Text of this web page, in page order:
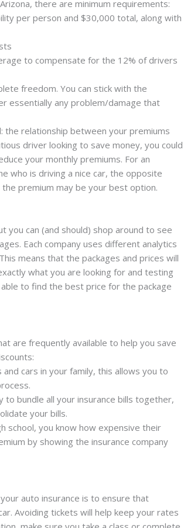
there are minimum requirements:
per person and $30,000 total, along with
to compensate for the 12% of drivers
freedom. You can stick with the
essentially any problem/damage that
the relationship between your premiums
driver looking to save money, you could
your monthly premiums. For an
who is driving a nice car, the opposite
premium may be your best option.
you can (and should) shop around to see
Each company uses different analytics
means that the packages and prices will
what you are looking for and testing
to find the best price for the package
are frequently available to help you save
cars in your family, this allows you to
to bundle all your insurance bills together,
your bills.
school, you know how expensive their
by showing the insurance company
auto insurance is to ensure that
Avoiding tickets will help keep your rates